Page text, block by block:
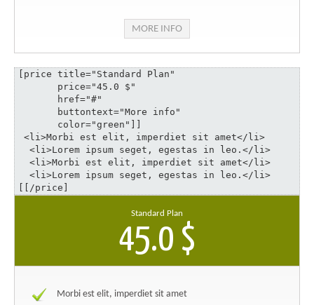
MORE INFO
[price title="Standard Plan"
       price="45.0 $"
       href="#"
       buttontext="More info"
       color="green"]]
<li>Morbi est elit, imperdiet sit amet</li>
  <li>Lorem ipsum seget, egestas in leo.</li>
  <li>Morbi est elit, imperdiet sit amet</li>
  <li>Lorem ipsum seget, egestas in leo.</li>
[[/price]
Standard Plan
45.0 $
Morbi est elit, imperdiet sit amet